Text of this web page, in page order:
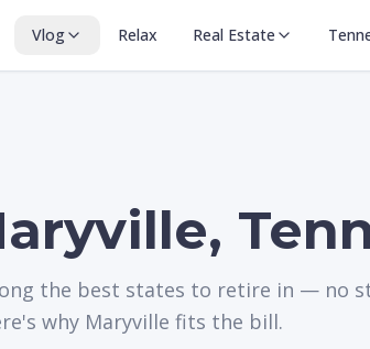
Vlog Relax Real Estate
the best states to retire in — no
why Maryville fits the bill.